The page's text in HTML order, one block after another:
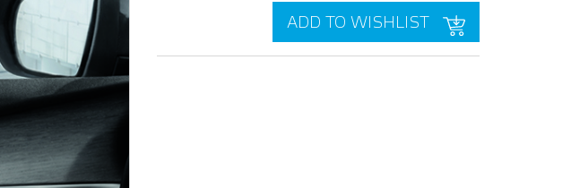
PEUGEOT EXPERT
ADD TO WISHLIST